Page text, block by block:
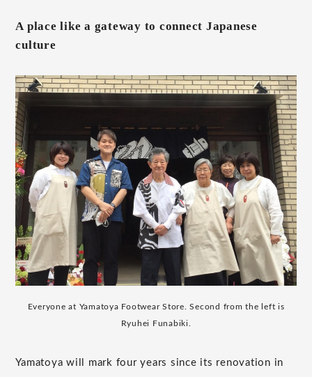
A place like a gateway to connect Japanese
culture
Everyone at Yamatoya Footwear Store. Second from the left is
Ryuhei Funabiki.
Yamatoya will mark four years since its renovation in